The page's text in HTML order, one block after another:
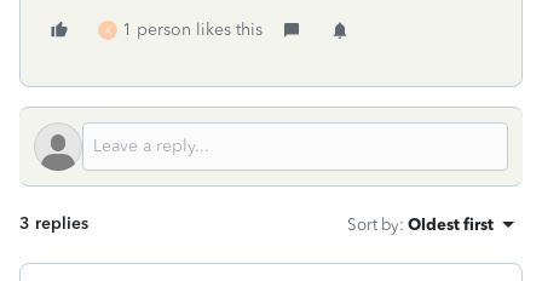
K 1 person likes this
3 replies Sort by: Oldest first